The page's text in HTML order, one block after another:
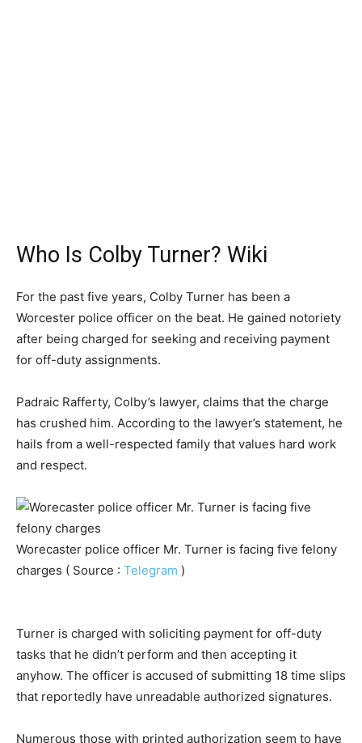
Who Is Colby Turner? Wiki
For the past five years, Colby Turner has been a
Worcester police officer on the beat. He gained notoriety
after being charged for seeking and receiving payment
for off-duty assignments.
Padraic Rafferty, Colby’s lawyer, claims that the charge
has crushed him. According to the lawyer’s statement, he
hails from a well-respected family that values hard work
and respect.
Worecaster police officer Mr. Turner is facing five felony
charges ( Source : Telegram )
Turner is charged with soliciting payment for off-duty
tasks that he didn’t perform and then accepting it
anyhow. The officer is accused of submitting 18 time slips
that reportedly have unreadable authorized signatures.
Numerous those with printed authorization seem to have